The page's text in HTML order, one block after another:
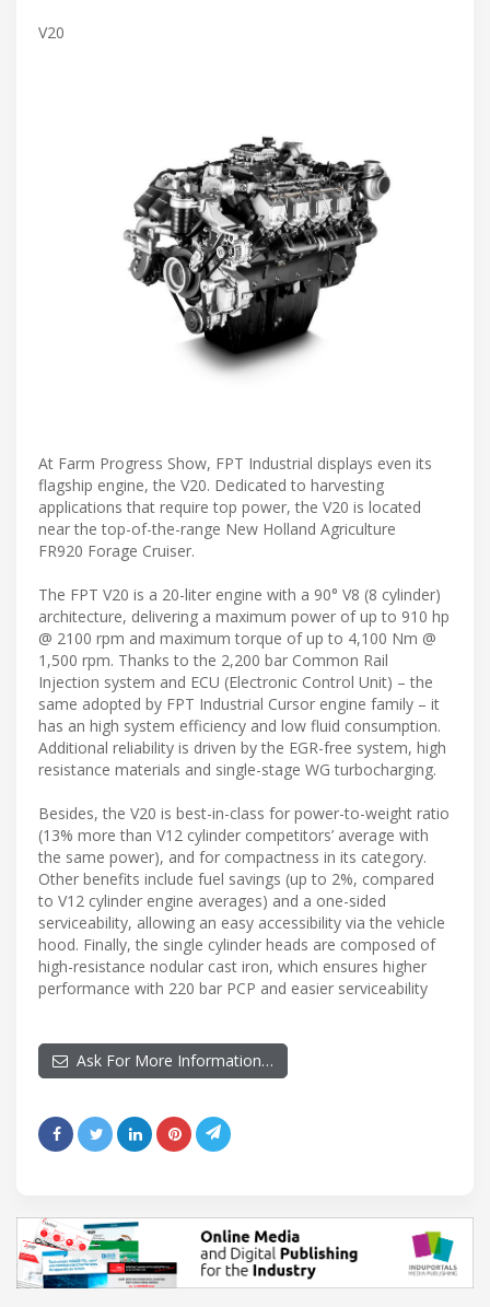
V20
At Farm Progress Show, FPT Industrial displays even its
flagship engine, the V20. Dedicated to harvesting
applications that require top power, the V20 is located
near the top-of-the-range New Holland Agriculture
FR920 Forage Cruiser.
The FPT V20 is a 20-liter engine with a 90° V8 (8 cylinder)
architecture, delivering a maximum power of up to 910 hp
@ 2100 rpm and maximum torque of up to 4,100 Nm @
1,500 rpm. Thanks to the 2,200 bar Common Rail
Injection system and ECU (Electronic Control Unit) – the
same adopted by FPT Industrial Cursor engine family – it
has an high system efficiency and low fluid consumption.
Additional reliability is driven by the EGR-free system, high
resistance materials and single-stage WG turbocharging.
Besides, the V20 is best-in-class for power-to-weight ratio
(13% more than V12 cylinder competitors’ average with
the same power), and for compactness in its category.
Other benefits include fuel savings (up to 2%, compared
to V12 cylinder engine averages) and a one-sided
serviceability, allowing an easy accessibility via the vehicle
hood. Finally, the single cylinder heads are composed of
high-resistance nodular cast iron, which ensures higher
performance with 220 bar PCP and easier serviceability
Ask For More Information…